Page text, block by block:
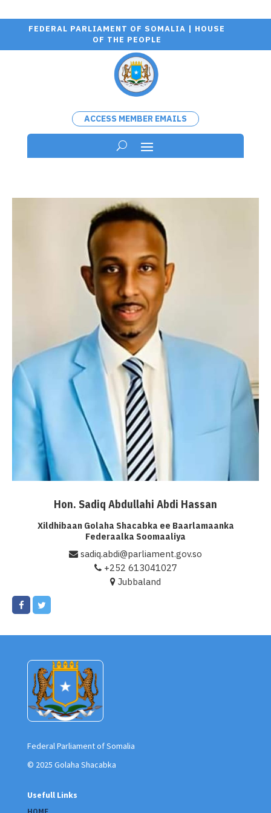
FEDERAL PARLIAMENT OF SOMALIA | HOUSE
OF THE PEOPLE
ACCESS MEMBER EMAILS
Hon. Sadiq Abdullahi Abdi Hassan
Xildhibaan Golaha Shacabka ee Baarlamaanka
Federaalka Soomaaliya
+252 613041027
Jubbaland
sadiq.abdi@parliament.gov.so
Federal Parliament of Somalia
© 2025 Golaha Shacabka
Usefull Links